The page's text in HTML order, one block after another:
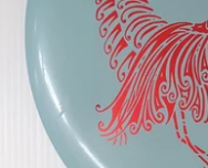
Snow Tyre Chains
Snow Tuning
General Snow